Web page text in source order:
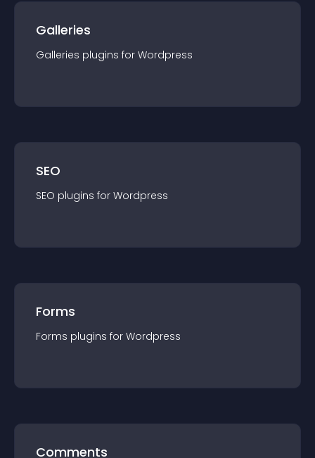
Galleries
Galleries plugins for Wordpress
SEO
SEO plugins for Wordpress
Forms
Forms plugins for Wordpress
Comments